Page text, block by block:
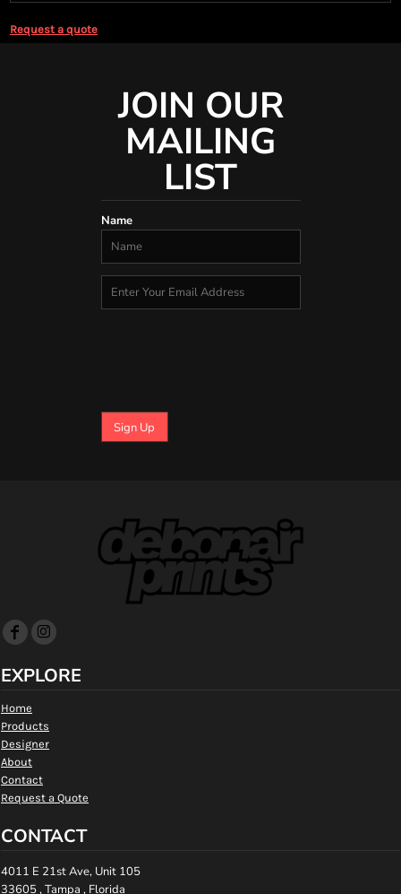
Request a quote
JOIN OUR
MAILING
LIST
Name
Sign Up
EXPLORE
Home
Products
Designer
About
Contact
Request a Quote
CONTACT
4011 E 21st Ave, Unit 105
33605 , Tampa , Florida